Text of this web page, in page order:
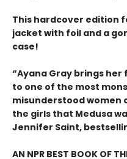
This hardcover edition
jacket with foil and a
case!
“Ayana Gray brings
to one of the most
misunderstood women
the girls that Medusa
Jennifer Saint,
AN NPR BEST BOOK OF